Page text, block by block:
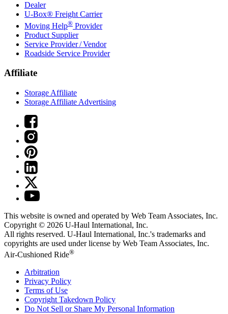
Dealer
U-Box® Freight Carrier
Moving Help® Provider
Product Supplier
Service Provider / Vendor
Roadside Service Provider
Affiliate
Storage Affiliate
Storage Affiliate Advertising
This website is owned and operated by Web Team Associates, Inc.
Copyright © 2026 U-Haul International, Inc.
All rights reserved. U-Haul International, Inc.'s trademarks and
copyrights are used under license by Web Team Associates, Inc.
Air-Cushioned Ride®
Arbitration
Privacy Policy
Terms of Use
Copyright Takedown Policy
Do Not Sell or Share My Personal Information